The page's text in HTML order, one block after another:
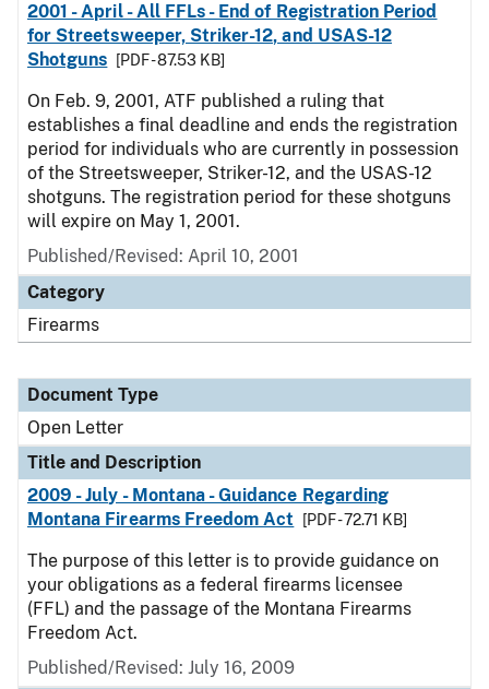
2001 - April - All FFLs - End of Registration Period
for Streetsweeper, Striker-12, and USAS-12
Shotguns
[PDF - 87.53 KB]
On Feb. 9, 2001, ATF published a ruling that
establishes a final deadline and ends the registration
period for individuals who are currently in possession
of the Streetsweeper, Striker-12, and the USAS-12
shotguns. The registration period for these shotguns
will expire on May 1, 2001.
Published/Revised: April 10, 2001
Category
Firearms
Document Type
Open Letter
Title and Description
2009 - July - Montana - Guidance Regarding
Montana Firearms Freedom Act
[PDF - 72.71 KB]
The purpose of this letter is to provide guidance on
your obligations as a federal firearms licensee
(FFL) and the passage of the Montana Firearms
Freedom Act.
Published/Revised: July 16, 2009